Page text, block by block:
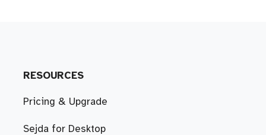
RESOURCES
Pricing & Upgrade
Sejda for Desktop